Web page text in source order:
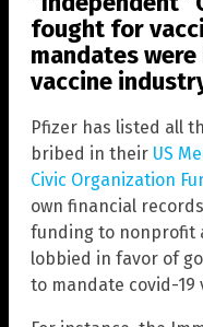
fought for
mandates
vaccine
Pfizer has listed all
bribed in their US
Civic Organization
own financial
funding to nonprofit
lobbied in favor of
to mandate covid-19